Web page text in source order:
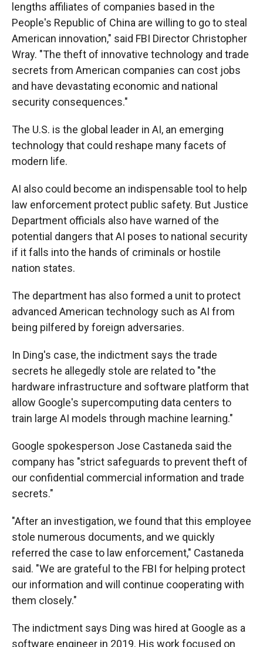
lengths affiliates of companies based in the
People's Republic of China are willing to go to steal
American innovation," said FBI Director Christopher
Wray. "The theft of innovative technology and trade
secrets from American companies can cost jobs
and have devastating economic and national
security consequences."
The U.S. is the global leader in AI, an emerging
technology that could reshape many facets of
modern life.
AI also could become an indispensable tool to help
law enforcement protect public safety. But Justice
Department officials also have warned of the
potential dangers that AI poses to national security
if it falls into the hands of criminals or hostile
nation states.
The department has also formed a unit to protect
advanced American technology such as AI from
being pilfered by foreign adversaries.
In Ding's case, the indictment says the trade
secrets he allegedly stole are related to "the
hardware infrastructure and software platform that
allow Google's supercomputing data centers to
train large AI models through machine learning."
Google spokesperson Jose Castaneda said the
company has "strict safeguards to prevent theft of
our confidential commercial information and trade
secrets."
"After an investigation, we found that this employee
stole numerous documents, and we quickly
referred the case to law enforcement," Castaneda
said. "We are grateful to the FBI for helping protect
our information and will continue cooperating with
them closely."
The indictment says Ding was hired at Google as a
software engineer in 2019. His work focused on